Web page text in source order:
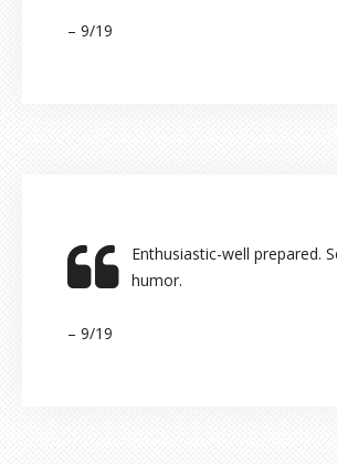
– 9/19
Enthusiastic-well prepared.
humor.
– 9/19